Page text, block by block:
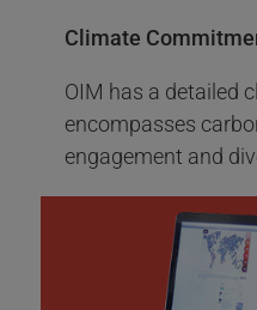
Climate
OIM has a detailed
encompasses
engagement and